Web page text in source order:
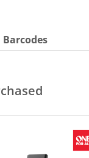
Barcodes